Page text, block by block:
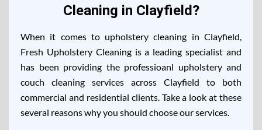
Cleaning in Clayfield?
When it comes to upholstery cleaning in Clayfield,
Fresh Upholstery Cleaning is a leading specialist and
has been providing the professioanl upholstery and
couch cleaning services across Clayfield to both
commercial and residential clients. Take a look at these
several reasons why you should choose our services.